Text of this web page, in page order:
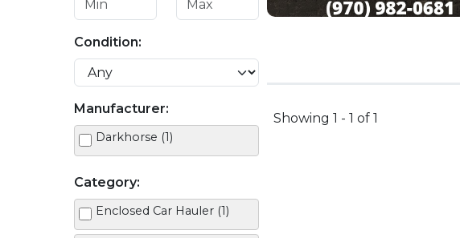
Condition:
Manufacturer:
Darkhorse (1)
Category:
Enclosed Car Hauler (1)
Showing 1 - 1 of 1